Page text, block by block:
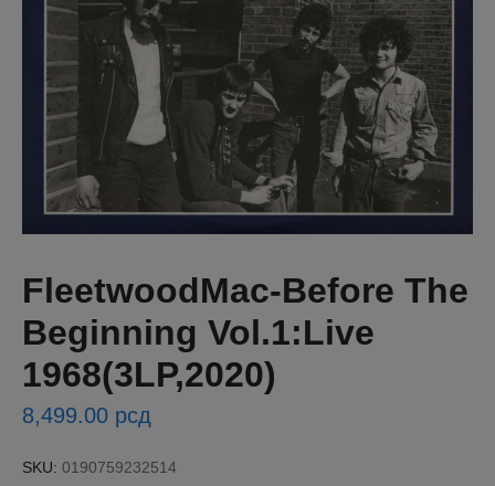
FleetwoodMac-Before The
Beginning Vol.1:Live
1968(3LP,2020)
8,499.00 рсд
SKU: 0190759232514